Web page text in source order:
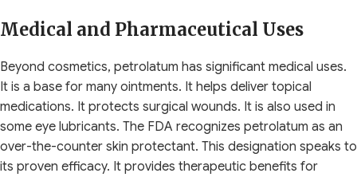
Medical and Pharmaceutical Uses
Beyond cosmetics, petrolatum has significant medical uses.
It is a base for many ointments. It helps deliver topical
medications. It protects surgical wounds. It is also used in
some eye lubricants. The FDA recognizes petrolatum as an
over-the-counter skin protectant. This designation speaks to
its proven efficacy. It provides therapeutic benefits for